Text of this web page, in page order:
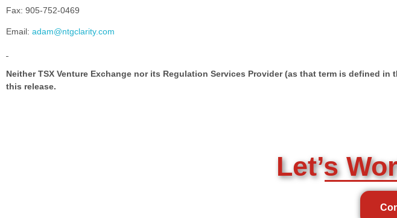
Fax: 905-752-0469
Email: adam@ntgclarity.com
Neither TSX Venture Exchange nor its Regulation Services Provider (as that term is defined
this release.
Let’s